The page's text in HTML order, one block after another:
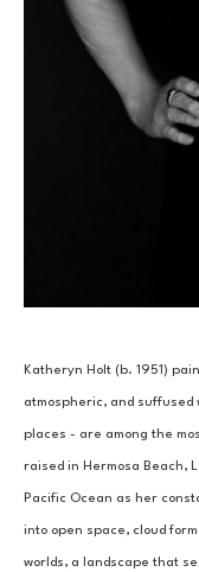
Katheryn Holt (b. 1951)
atmospheric, and
places - are among the
raised in Hermosa Beach,
Pacific Ocean as her
into open space, cloud
worlds, a landscape that